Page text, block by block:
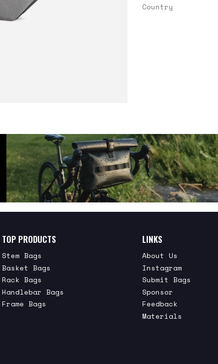
Country
TOP PRODUCTS
Stem Bags
Basket Bags
Rack Bags
Handlebar Bags
Frame Bags
LINKS
About Us
Instagram
Submit Bags
Sponsor
Feedback
Materials